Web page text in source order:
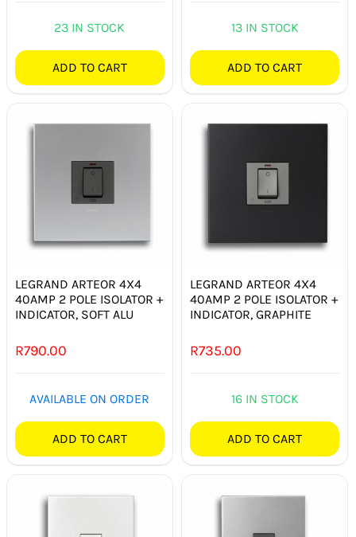
23 IN STOCK
ADD TO CART
13 IN STOCK
ADD TO CART
LEGRAND ARTEOR 4X4
40AMP 2 POLE ISOLATOR +
INDICATOR, SOFT ALU
R790.00
AVAILABLE ON ORDER
ADD TO CART
LEGRAND ARTEOR 4X4
40AMP 2 POLE ISOLATOR +
INDICATOR, GRAPHITE
R735.00
16 IN STOCK
ADD TO CART